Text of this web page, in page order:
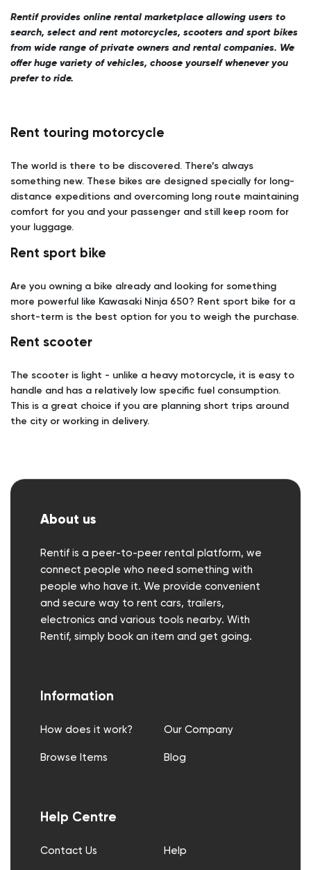
Rentif provides online rental marketplace allowing users to
search, select and rent motorcycles, scooters and sport bikes
from wide range of private owners and rental companies. We
offer huge variety of vehicles, choose yourself whenever you
prefer to ride.
Rent touring motorcycle
The world is there to be discovered. There’s always
something new. These bikes are designed specially for long-
distance expeditions and overcoming long route maintaining
comfort for you and your passenger and still keep room for
your luggage.
Rent sport bike
Are you owning a bike already and looking for something
more powerful like Kawasaki Ninja 650? Rent sport bike for a
short-term is the best option for you to weigh the purchase.
Rent scooter
The scooter is light - unlike a heavy motorcycle, it is easy to
handle and has a relatively low specific fuel consumption.
This is a great choice if you are planning short trips around
the city or working in delivery.
About us
Rentif is a peer-to-peer rental platform, we
connect people who need something with
people who have it. We provide convenient
and secure way to rent cars, trailers,
electronics and various tools nearby. With
Rentif, simply book an item and get going.
Information
How does it work? Our Company
Browse Items Blog
Help Centre
Contact Us Help